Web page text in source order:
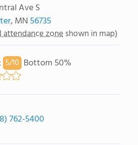
Ave S
, MN 56735
attendance zone shown in map)
: 5/10 Bottom 50%
762-5400